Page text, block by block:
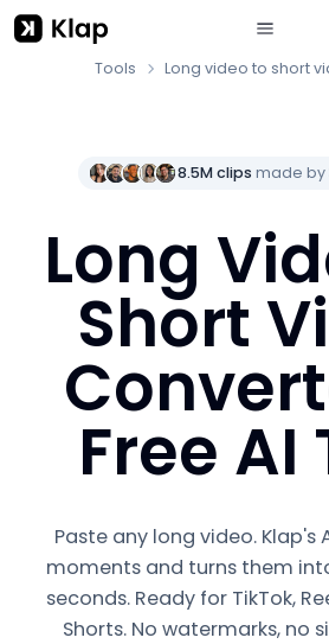
Tools Long video to short
8.5M clips made by
Long
Short
Free AI
Paste any long video. Klap's
moments and turns them
seconds. Ready for TikTok,
Shorts. No watermarks, no